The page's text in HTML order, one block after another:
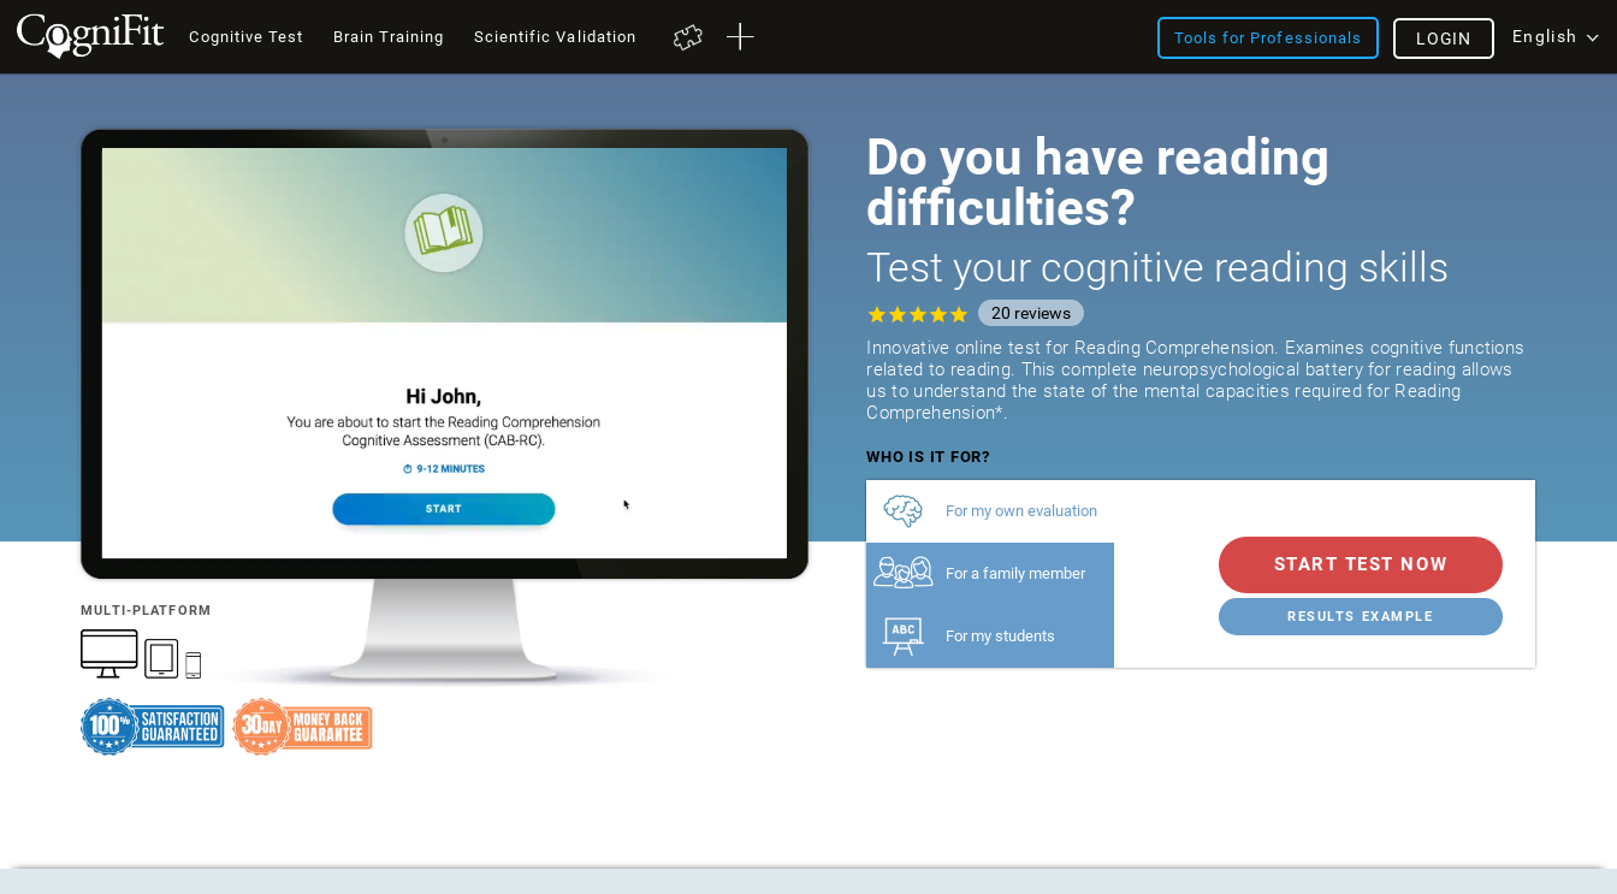
Cognitive Test Brain Training Scientific Validation Tools for Professionals English
LOGIN
MULTI-PLATFORM
Do you have reading
difficulties?
Test your cognitive reading skills
20 reviews
Innovative online test for Reading Comprehension. Examines cognitive functions
related to reading. This complete neuropsychological battery for reading allows
us to understand the state of the mental capacities required for Reading
Comprehension*.
WHO IS IT FOR?
For my own evaluation
For a family member
For my students
START TEST NOW
RESULTS EXAMPLE